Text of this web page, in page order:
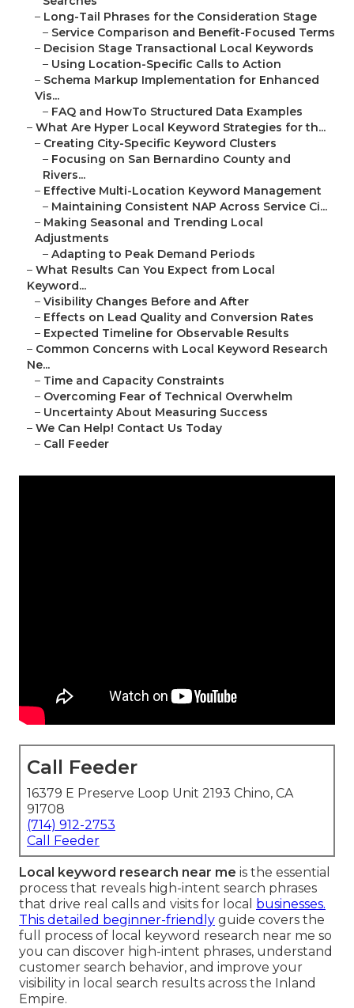
– Long-Tail Phrases for the Consideration Stage
– Service Comparison and Benefit-Focused Terms
– Decision Stage Transactional Local Keywords
– Using Location-Specific Calls to Action
– Schema Markup Implementation for Enhanced
Vis...
– FAQ and HowTo Structured Data Examples
– What Are Hyper Local Keyword Strategies for th...
– Creating City-Specific Keyword Clusters
– Focusing on San Bernardino County and
Rivers...
– Effective Multi-Location Keyword Management
– Maintaining Consistent NAP Across Service Ci...
– Making Seasonal and Trending Local
Adjustments
– Adapting to Peak Demand Periods
– What Results Can You Expect from Local
Keyword...
– Visibility Changes Before and After
– Effects on Lead Quality and Conversion Rates
– Expected Timeline for Observable Results
– Common Concerns with Local Keyword Research
Ne...
– Time and Capacity Constraints
– Overcoming Fear of Technical Overwhelm
– Uncertainty About Measuring Success
– We Can Help! Contact Us Today
– Call Feeder
Call Feeder
16379 E Preserve Loop Unit 2193 Chino, CA
91708
(714) 912-2753
Call Feeder
Local keyword research near me is the essential
process that reveals high-intent search phrases
that drive real calls and visits for local businesses.
This detailed beginner-friendly guide covers the
full process of local keyword research near me so
you can discover high-intent phrases, understand
customer search behavior, and improve your
visibility in local search results across the Inland
Empire.